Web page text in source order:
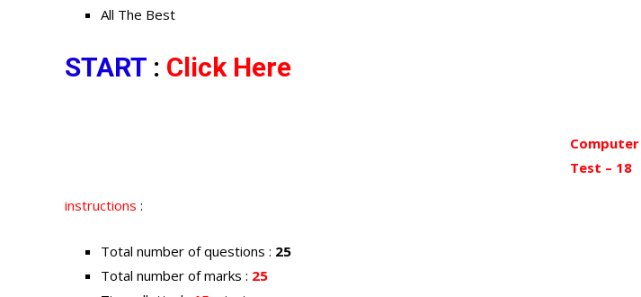
All The Best
START : Click Here
Computer
Test – 18
instructions :
Total number of questions : 25
Total number of marks : 25